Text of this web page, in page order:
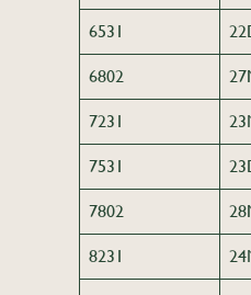
6531
6802
7231
7531
7802
8231